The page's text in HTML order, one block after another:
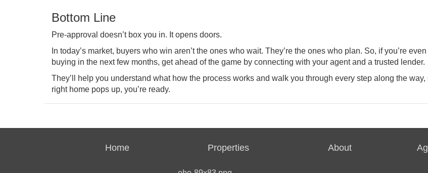
Bottom Line
Pre-approval doesn’t box you in. It opens doors.
In today’s market, buyers who win aren’t the ones who wait. They’re the ones who plan. So, if you’re even
buying in the next few months, get ahead of the game by connecting with your agent and a trusted lender.
They’ll help you understand what how the process works and walk you through every step along the way,
right home pops up, you’re ready.
Home Properties About